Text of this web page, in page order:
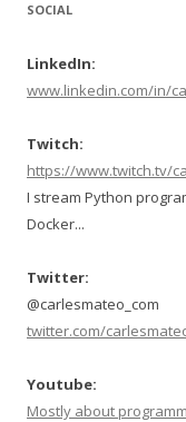
SOCIAL
LinkedIn:
www.linkedin.com/in/
Twitch:
https://www.twitch.tv/
I stream Python
Docker...
Twitter:
@carlesmateo_com
twitter.com/
Youtube:
Mostly about